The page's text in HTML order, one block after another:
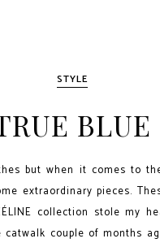
STYLE
BLUE
but when it comes to
extraordinary pieces.
collection stole my
couple of months